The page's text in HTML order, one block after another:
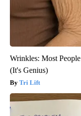
Wrinkles: Most
(It's Genius)
Tri Lift